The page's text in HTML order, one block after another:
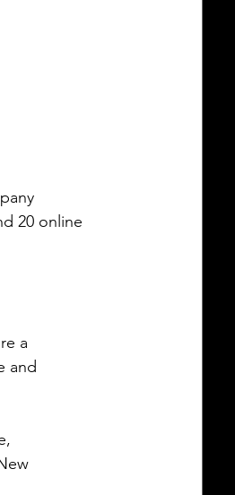
20 online
a
and